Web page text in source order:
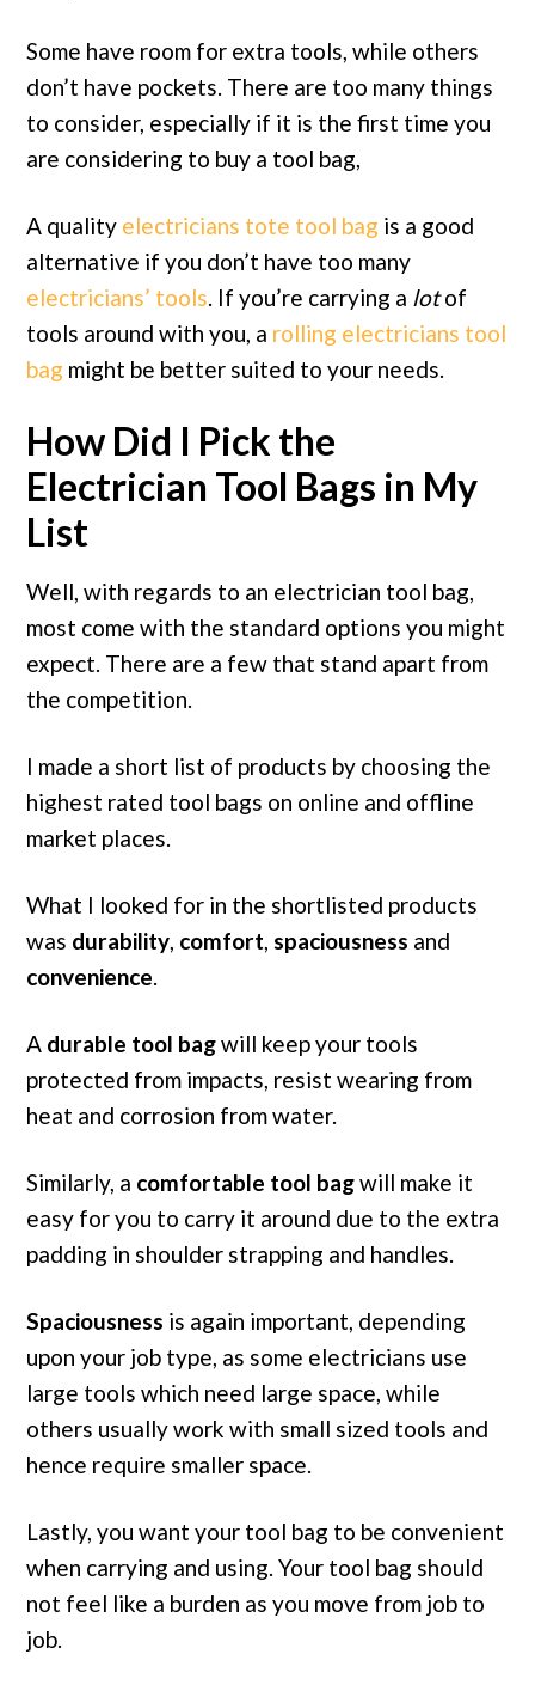
Some have room for extra tools, while others
don’t have pockets. There are too many things
to consider, especially if it is the first time you
are considering to buy a tool bag,
A quality electricians tote tool bag is a good
alternative if you don’t have too many
electricians’ tools. If you’re carrying a lotof
tools around with you, a rolling electricians tool
bag might be better suited to your needs.
How Did I Pick the
Electrician Tool Bags in My
List
Well, with regards to an electrician tool bag,
most come with the standard options you might
expect. There are a few that stand apart from
the competition.
I made a short list of products by choosing the
highest rated tool bags on online and offline
market places.
What I looked for in the shortlisted products
was durability, comfort,spaciousness and
convenience.
A durable tool bagwill keep your tools
protected from impacts, resist wearing from
heat and corrosion from water.
Similarly, a comfortable tool bagwill make it
easy for you to carry it around due to the extra
padding in shoulder strapping and handles.
Spaciousness is again important, depending
upon your job type, as some electricians use
large tools which need large space, while
others usually work with small sized tools and
hence require smaller space.
Lastly, you want your tool bag to be convenient
when carrying and using. Your tool bag should
not feel like a burden as you move from job to
job.